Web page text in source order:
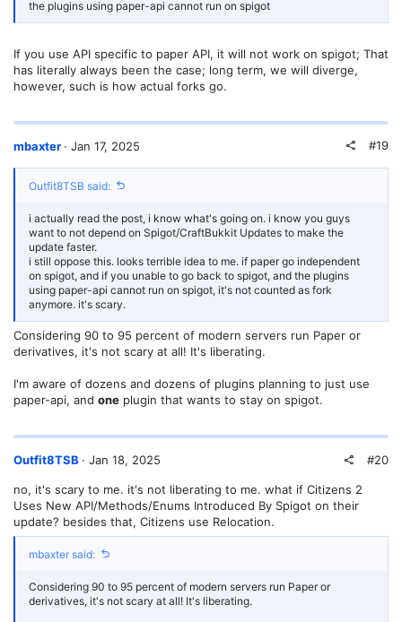
the plugins using paper-api cannot run on spigot
If you use API specific to paper API, it will not work on spigot; That
has literally always been the case; long term, we will diverge,
however, such is how actual forks go.
mbaxter Jan 17, 2025 #19
Outfit8TSB said:
i actually read the post, i know what's going on. i know you guys
want to not depend on Spigot/CraftBukkit Updates to make the
update faster.
i still oppose this. looks terrible idea to me. if paper go independent
on spigot, and if you unable to go back to spigot, and the plugins
using paper-api cannot run on spigot, it's not counted as fork
anymore. it's scary.
Considering 90 to 95 percent of modern servers run Paper or
derivatives, it's not scary at all! It's liberating.
I'm aware of dozens and dozens of plugins planning to just use
paper-api, and one plugin that wants to stay on spigot.
Outfit8TSB Jan 18, 2025 #20
no, it's scary to me. it's not liberating to me. what if Citizens 2
Uses New API/Methods/Enums Introduced By Spigot on their
update? besides that, Citizens use Relocation.
mbaxter said:
Considering 90 to 95 percent of modern servers run Paper or
derivatives, it's not scary at all! It's liberating.